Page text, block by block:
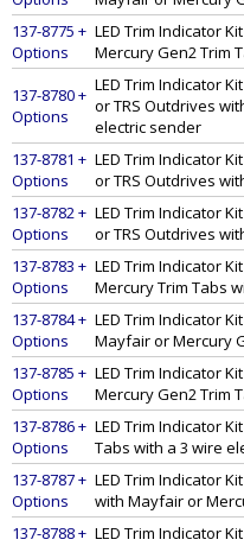
137-8775 +
Options
LED Trim Indicator
Mercury Gen2 Trim
137-8780 +
Options
LED Trim Indicator
or TRS Outdrives
electric sender
137-8781 +
Options
LED Trim Indicator
or TRS Outdrives
137-8782 +
Options
LED Trim Indicator
or TRS Outdrives
137-8783 +
Options
LED Trim Indicator
Mercury Trim Tabs
137-8784 +
Options
LED Trim Indicator
Mayfair or Mercury
137-8785 +
Options
LED Trim Indicator
Mercury Gen2 Trim
137-8786 +
Options
LED Trim Indicator
Tabs with a 3 wire
137-8787 +
Options
LED Trim Indicator
with Mayfair or
137-8788 + LED Trim Indicator